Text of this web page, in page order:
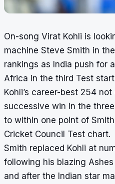
On-song Virat Kohli is
machine Steve Smith in
rankings as India push for
Africa in the third Test
Kohli’s career-best 254 not
successive win in the
to within one point of
Cricket Council Test chart.
Smith replaced Kohli at
following his blazing
and after the Indian star